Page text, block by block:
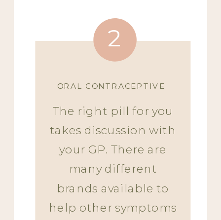
The right pill for you
takes discussion with
your GP. There are
many different
brands available to
help other symptoms
ORAL CONTRACEPTIVE
2